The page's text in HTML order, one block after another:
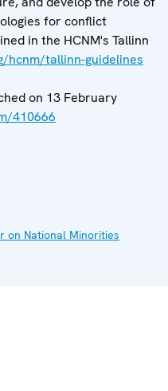
for conflict
in the HCNM's Tallinn
hcnm/tallinn-guidelines
on 13 February
410666
on National Minorities